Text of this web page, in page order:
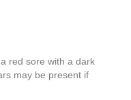
red sore with a dark
may be present if